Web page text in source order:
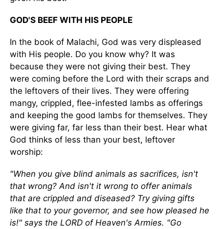
GOD'S BEEF WITH HIS PEOPLE
In the book of Malachi, God was very displeased
with His people. Do you know why? It was
because they were not giving their best. They
were coming before the Lord with their scraps and
the leftovers of their lives. They were offering
mangy, crippled, flee-infested lambs as offerings
and keeping the good lambs for themselves. They
were giving far, far less than their best. Hear what
God thinks of less than your best, leftover
worship:
"When you give blind animals as sacrifices, isn't
that wrong? And isn't it wrong to offer animals
that are crippled and diseased? Try giving gifts
like that to your governor, and see how pleased he
is!" says the LORD of Heaven's Armies. "Go